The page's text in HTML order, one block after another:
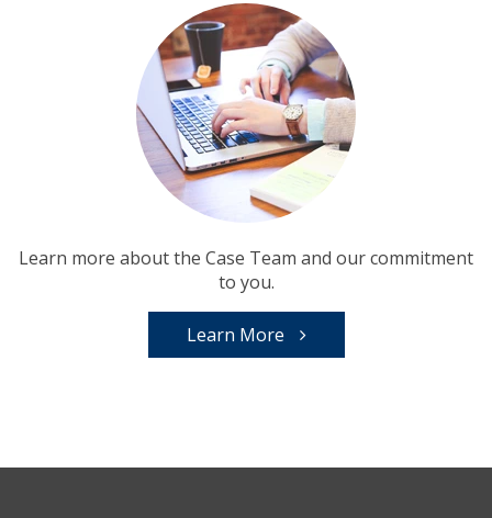
Learn more about the Case Team and our commitment
to you.
Learn More